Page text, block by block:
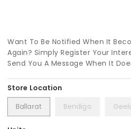
Want To Be Notified When It
Again? Simply Register Your
Send You A Message When It
Ballarat Bendigo